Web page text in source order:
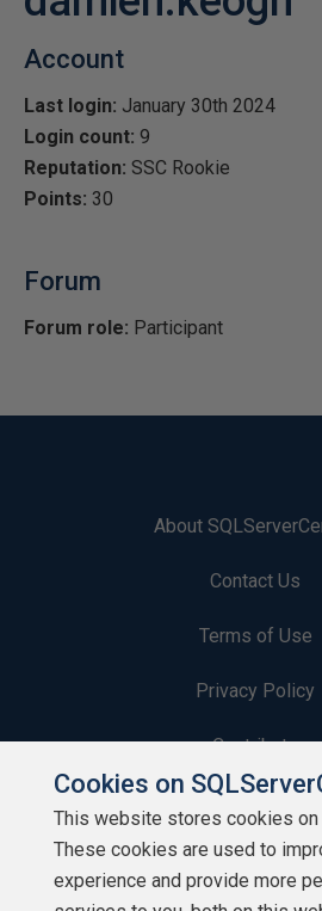
Account
Last login: January 30th 2024
Login count: 9
Reputation: SSC Rookie
Points: 30
Forum
Forum role: Participant
About
Contact Us
Terms of Use
Privacy Policy
Contribute
Contributors
Authors
Cookies on
This website stores cookies on
These cookies are used to
experience and provide more